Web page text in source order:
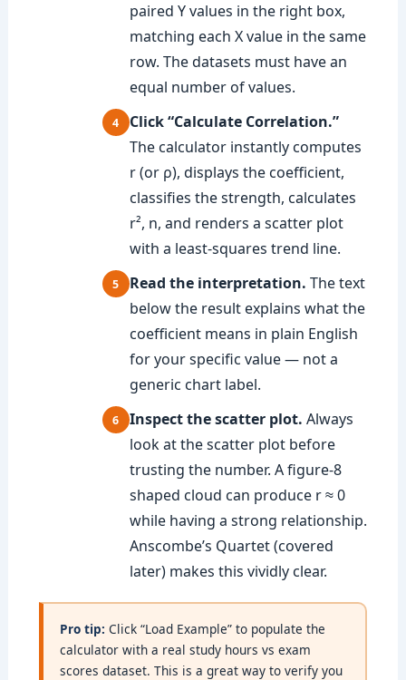
paired Y values in the right box,
matching each X value in the same
row. The datasets must have an
equal number of values.
Click “Calculate Correlation.”
The calculator instantly computes
r (or ρ), displays the coefficient,
classifies the strength, calculates
r², n, and renders a scatter plot
with a least-squares trend line.
Read the interpretation. The text
below the result explains what the
coefficient means in plain English
for your specific value — not a
generic chart label.
Inspect the scatter plot. Always
look at the scatter plot before
trusting the number. A figure-8
shaped cloud can produce r ≈ 0
while having a strong relationship.
Anscombe’s Quartet (covered
later) makes this vividly clear.
Pro tip: Click “Load Example” to populate the
calculator with a real study hours vs exam
scores dataset. This is a great way to verify you